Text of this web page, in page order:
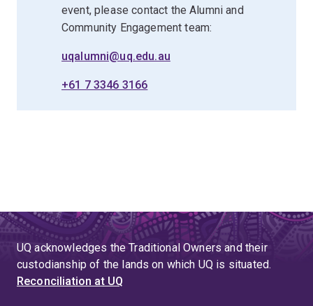
event, please contact the Alumni and
Community Engagement team:
uqalumni@uq.edu.au
+61 7 3346 3166
UQ acknowledges the Traditional Owners and their
custodianship of the lands on which UQ is situated.
Reconciliation at UQ